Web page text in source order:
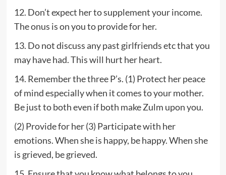
12. Don’t expect her to supplement your income.
The onus is on you to provide for her.
13. Do not discuss any past girlfriends etc that you
may have had. This will hurt her heart.
14. Remember the three P’s. (1) Protect her peace
of mind especially when it comes to your mother.
Be just to both even if both make Zulm upon you.
(2) Provide for her (3) Participate with her
emotions. When she is happy, be happy. When she
is grieved, be grieved.